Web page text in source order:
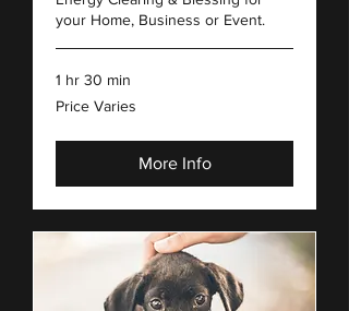
your Home, Business or Event.
1 hr 30 min
Price
Varies
Price Varies
More Info